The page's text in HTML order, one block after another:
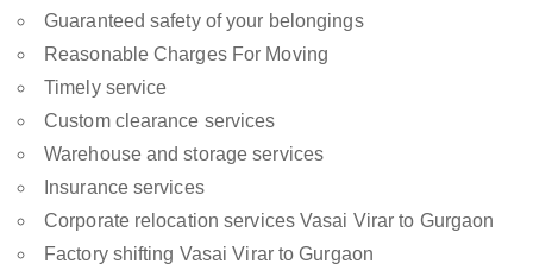
Guaranteed safety of your belongings
Reasonable Charges For Moving
Timely service
Custom clearance services
Warehouse and storage services
Insurance services
Corporate relocation services Vasai Virar to Gurgaon
Factory shifting Vasai Virar to Gurgaon